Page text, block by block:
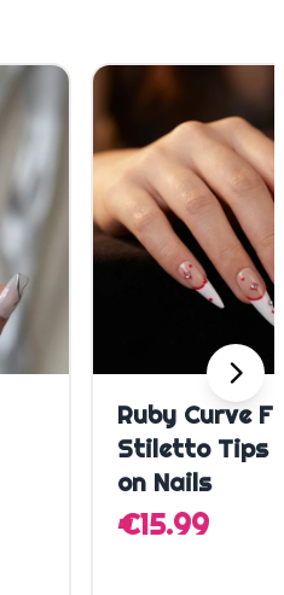
Quick
Ruby Curve
Stiletto Tips
on Nails
€15.99